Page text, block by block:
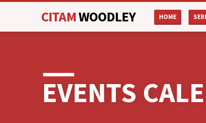
CITAMWOODLEY HOME
EVENTS